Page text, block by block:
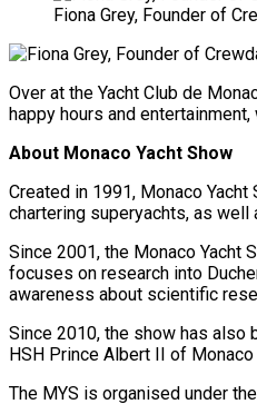
Fiona Grey, Founder of
Over at the Yacht Club de
happy hours and
About Monaco Yacht Show
Created in 1991, Monaco
chartering superyachts, as
Since 2001, the Monaco Yacht
focuses on research into
awareness about scientific
Since 2010, the show has also
HSH Prince Albert II of
The MYS is organised under